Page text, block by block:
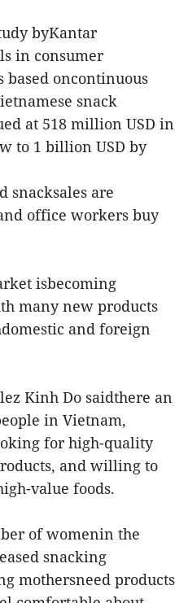
byKantar
in consumer
oncontinuous
snack
at 518 million USD in
to 1 billion USD by
snacksales are
office workers buy
isbecoming
many new products
and foreign
Kinh Do saidthere an
in Vietnam,
for high-quality
and willing to
value foods.
of womenin the
snacking
mothersneed products